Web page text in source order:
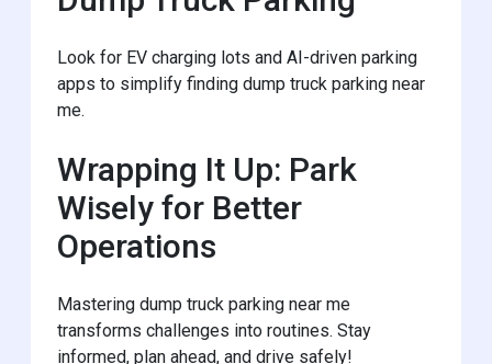
Look for EV charging lots and AI-driven parking
apps to simplify finding dump truck parking near
me.
Wrapping It Up: Park
Wisely for Better
Operations
Mastering dump truck parking near me
transforms challenges into routines. Stay
informed, plan ahead, and drive safely!